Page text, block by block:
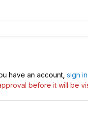
have an account, sign
before it will be